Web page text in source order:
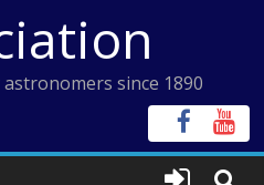
since 1890